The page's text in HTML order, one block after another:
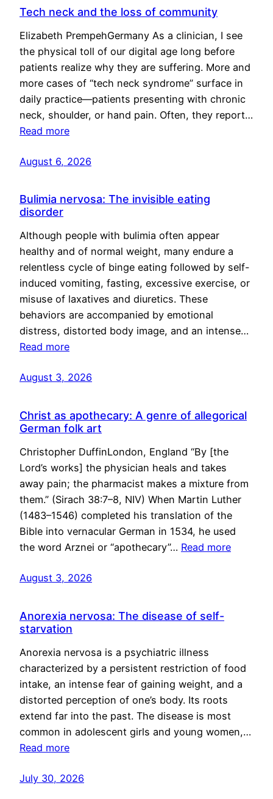
Tech neck and the loss of community
Elizabeth PrempehGermany As a clinician, I see
the physical toll of our digital age long before
patients realize why they are suffering. More and
more cases of “tech neck syndrome” surface in
daily practice—patients presenting with chronic
neck, shoulder, or hand pain. Often, they report…
Read more
August 6, 2026
Bulimia nervosa: The invisible eating
disorder
Although people with bulimia often appear
healthy and of normal weight, many endure a
relentless cycle of binge eating followed by self-
induced vomiting, fasting, excessive exercise, or
misuse of laxatives and diuretics. These
behaviors are accompanied by emotional
distress, distorted body image, and an intense…
Read more
August 3, 2026
Christ as apothecary: A genre of allegorical
German folk art
Christopher DuffinLondon, England “By [the
Lord’s works] the physician heals and takes
away pain; the pharmacist makes a mixture from
them.” (Sirach 38:7–8, NIV) When Martin Luther
(1483–1546) completed his translation of the
Bible into vernacular German in 1534, he used
the word Arznei or “apothecary”… Read more
August 3, 2026
Anorexia nervosa: The disease of self-
starvation
Anorexia nervosa is a psychiatric illness
characterized by a persistent restriction of food
intake, an intense fear of gaining weight, and a
distorted perception of one’s body. Its roots
extend far into the past. The disease is most
common in adolescent girls and young women,…
Read more
July 30, 2026